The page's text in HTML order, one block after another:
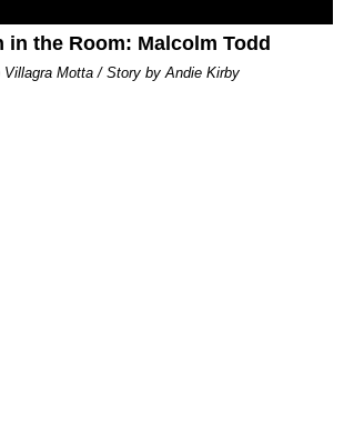
in the Room: Malcolm Todd
Villagra Motta / Story by Andie Kirby